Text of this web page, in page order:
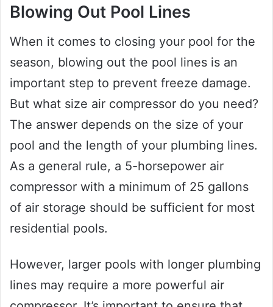
Blowing Out Pool Lines
When it comes to closing your pool for the
season, blowing out the pool lines is an
important step to prevent freeze damage.
But what size air compressor do you need?
The answer depends on the size of your
pool and the length of your plumbing lines.
As a general rule, a 5-horsepower air
compressor with a minimum of 25 gallons
of air storage should be sufficient for most
residential pools.
However, larger pools with longer plumbing
lines may require a more powerful air